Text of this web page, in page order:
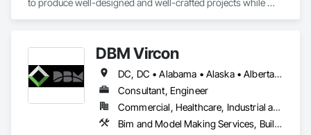
to produce well-designed and well-crafted projects while
We take pride in our personal approach to the design and
construction process while keeping the owner's interest at
heart. We strive to create friendships and lasting relationships
which are derived from leading a cohesive project team to a
successful and rewarding completion.
DBM Vircon
DC, DC • Alabama • Alaska • Alberta • Arizona • Arkansas • British Columbia • California • Colorado • Connecticut • Delaware • Florida • Georgia • Hawaii • Idaho • Illinois • Indiana • Iowa • Kansas • Kentucky • Louisiana • Maine • Manitoba • Maryland • Massachusetts • Michigan • Minnesota • Mississippi • Missouri • Montana • Nebraska • Nevada • New Brunswick • New Hampshire • New Jersey • New Mexico • New York • Newfoundland and Labrador • North Carolina • North Dakota • Nova Scotia • Ohio • Oklahoma • Ontario • Oregon • Pennsylvania • Prince Edward Island • Québec • Rhode Island • Saskatchewan • South Carolina • South Dakota • Tennessee • Texas • Utah • Virginia • Washington • West Virginia • Wisconsin • Wyoming
Consultant, Engineer
Commercial, Healthcare, Industrial and Energy, Infrastructure, Institutional, Residential
Bim and Model Making Services, Building Information Modeling Bim, Construction Scheduling, Design and Engineering, Project Management and Coordination, Structural Steel, Value Analysis Engineering